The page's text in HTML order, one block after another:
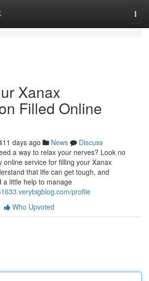
Xanax
Filled Online
days ago News
Discuss
a way to relax your nerves? Look no
online service for filling your Xanax
that life can get tough, and
a little help to manage
profile
Who Upvoted